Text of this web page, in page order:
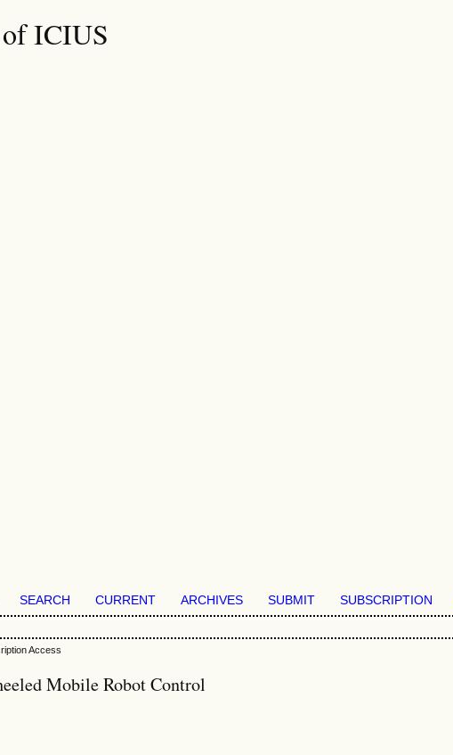
ICIUS
SEARCH CURRENT ARCHIVES SUBMIT SUBSCRIPTION
Access
Mobile Robot Control